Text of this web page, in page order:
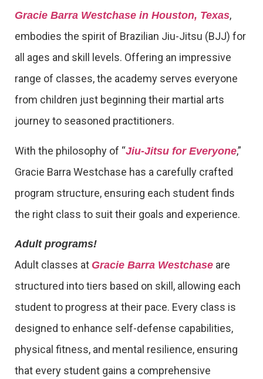
Gracie Barra Westchase in Houston, Texas,
embodies the spirit of Brazilian Jiu-Jitsu (BJJ) for
all ages and skill levels. Offering an impressive
range of classes, the academy serves everyone
from children just beginning their martial arts
journey to seasoned practitioners.
With the philosophy of “Jiu-Jitsu for Everyone,”
Gracie Barra Westchase has a carefully crafted
program structure, ensuring each student finds
the right class to suit their goals and experience.
Adult programs!
Adult classes at Gracie Barra Westchase are
structured into tiers based on skill, allowing each
student to progress at their pace. Every class is
designed to enhance self-defense capabilities,
physical fitness, and mental resilience, ensuring
that every student gains a comprehensive